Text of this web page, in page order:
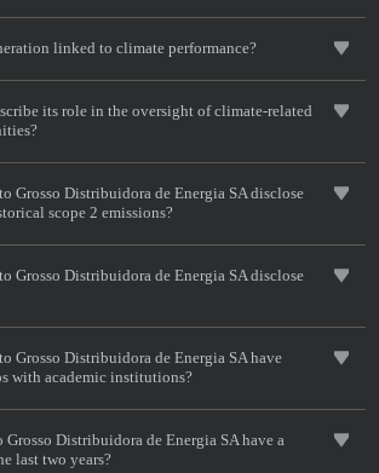
linked to climate performance?
its role in the oversight of climate-related
Grosso Distribuidora de Energia SA disclose
scope 2 emissions?
Grosso Distribuidora de Energia SA disclose
Grosso Distribuidora de Energia SA have
with academic institutions?
Distribuidora de Energia SA have a
last two years?